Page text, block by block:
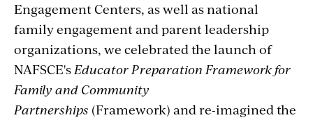
Engagement Centers, as well as national
family engagement and parent leadership
organizations, we celebrated the launch of
NAFSCE'sEducator Preparation Framework for
Family and Community
Partnerships (Framework) and re-imagined the